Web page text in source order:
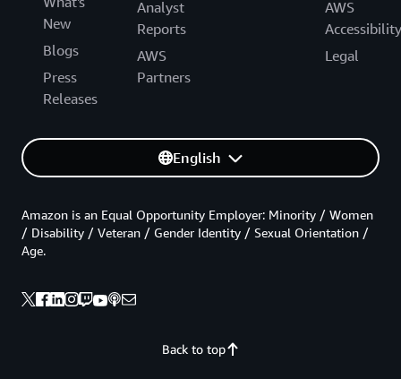
New
Blogs
Press
Releases
Analyst
Reports
AWS
Partners
AWS
Accessibility
Legal
English
Back to top
Amazon is an Equal Opportunity Employer: Minority / Women
/ Disability / Veteran / Gender Identity / Sexual Orientation /
Age.